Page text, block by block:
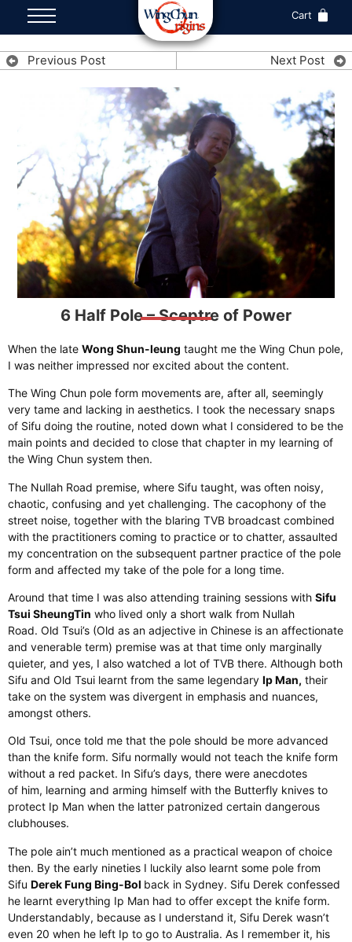
Cart
Previous Post Next Post
6 Half Pole – Sceptre of Power
When the late Wong Shun-leung taught me the Wing Chun pole,
I was neither impressed nor excited about the content.
The Wing Chun pole form movements are, after all, seemingly
very tame and lacking in aesthetics. I took the necessary snaps
of Sifu doing the routine, noted down what I considered to be the
main points and decided to close that chapter in my learning of
the Wing Chun system then.
The Nullah Road premise, where Sifu taught, was often noisy,
chaotic, confusing and yet challenging. The cacophony of the
street noise, together with the blaring TVB broadcast combined
with the practitioners coming to practice or to chatter, assaulted
my concentration on the subsequent partner practice of the pole
form and affected my take of the pole for a long time.
Around that time I was also attending training sessions with Sifu
Tsui SheungTin who lived only a short walk from Nullah
Road. Old Tsui’s (Old as an adjective in Chinese is an affectionate
and venerable term) premise was at that time only marginally
quieter, and yes, I also watched a lot of TVB there. Although both
Sifu and Old Tsui learnt from the same legendary Ip Man, their
take on the system was divergent in emphasis and nuances,
amongst others.
Old Tsui, once told me that the pole should be more advanced
than the knife form. Sifu normally would not teach the knife form
without a red packet. In Sifu’s days, there were anecdotes
of him, learning and arming himself with the Butterfly knives to
protect Ip Man when the latter patronized certain dangerous
clubhouses.
The pole ain’t much mentioned as a practical weapon of choice
then. By the early nineties I luckily also learnt some pole from
Sifu Derek Fung Bing-Bol back in Sydney. Sifu Derek confessed
he learnt everything Ip Man had to offer except the knife form.
Understandably, because as I understand it, Sifu Derek wasn’t
even 20 when he left Ip to go to Australia. As I remember it, his